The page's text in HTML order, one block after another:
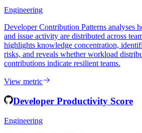
Developer Contribution Patterns
Engineering
Developer Contribution Patterns analyses
and issue activity are distributed across
highlights knowledge concentration,
risks, and reveals whether workload
contributions indicate resilient teams.
View metric
Developer Productivity Score